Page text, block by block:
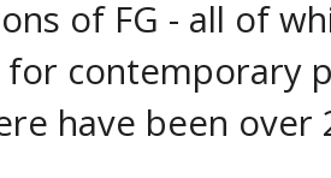
of FG - all of
for contemporary
have been over